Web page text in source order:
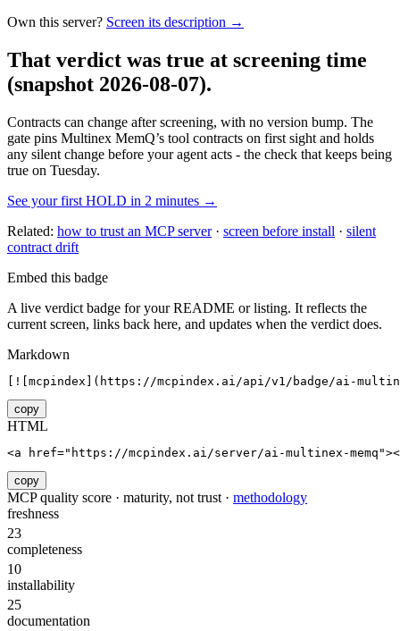
Own this server? Screen its description →
That verdict was true at screening time
(snapshot 2026-08-07).
Contracts can change after screening, with no version bump. The
gate pins Multinex MemQ’s tool contracts on first sight and holds
any silent change before your agent acts - the check that keeps being
true on Tuesday.
See your first HOLD in 2 minutes →
Related: how to trust an MCP server· screen before install · silent
contract drift
Embed this badge
A live verdict badge for your README or listing. It reflects the
current screen, links back here, and updates when the verdict does.
Markdown
[![mcpindex](https://mcpindex.ai/api/v1/badge/ai-
copy
HTML
<a href="https://mcpindex.ai/server/ai-multinex-
copy
MCP quality score · maturity, not trust · methodology
freshness
23
completeness
10
installability
25
documentation